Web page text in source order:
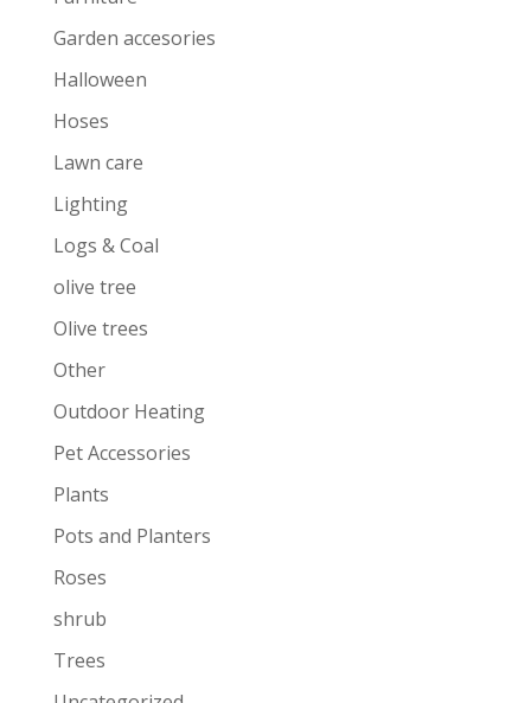
Garden accesories
Halloween
Hoses
Lawn care
Lighting
Logs & Coal
olive tree
Olive trees
Other
Outdoor Heating
Pet Accessories
Plants
Pots and Planters
Roses
shrub
Trees